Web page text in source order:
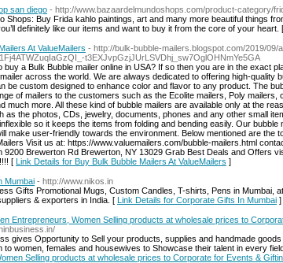
san diego - http://www.bazaardelmundoshops.com/product-category/
Shops: Buy Frida kahlo paintings, art and many more beautiful things
definitely like our items and want to buy it from the core of your heart. [
At ValueMailers - http://bulk-bubble-mailers.blogspot.com/2019/
t3EXJvpGzjJUrLSVDhj_sw7OglOHNmYe5GA
buy a Bulk Bubble mailer online in USA? If so then you are in the exact
across the world. We are always dedicated to offering high-quality
be custom designed to enhance color and flavor to any product. The
of mailers to the customers such as the Ecolite mailers, Poly mailers,
much more. All these kind of bubble mailers are available only at the
as the photos, CDs, jewelry, documents, phones and any other small
so it keeps the items from folding and bending easily. Our
make user-friendly towards the environment. Below mentioned are the
Visit us at: https://www.valuemailers.com/bubble-mailers.html
9200 Brewerton Rd Brewerton, NY 13029 Grab Best Deals and Offers
[ Link Details for Buy Bulk Bubble Mailers At ValueMailers ]
Mumbai - http://www.nikos.in
Gifts Promotional Mugs, Custom Candles, T-shirts, Pens in Mumbai,
& exporters in India. [ Link Details for Corporate Gifts In Mumbai ]
Entrepreneurs, Women Selling products at wholesale prices to
gives Opportunity to Sell your products, supplies and handmade
to women, females and housewives to Showcase their talent in every
Selling products at wholesale prices to Corporate for Events &